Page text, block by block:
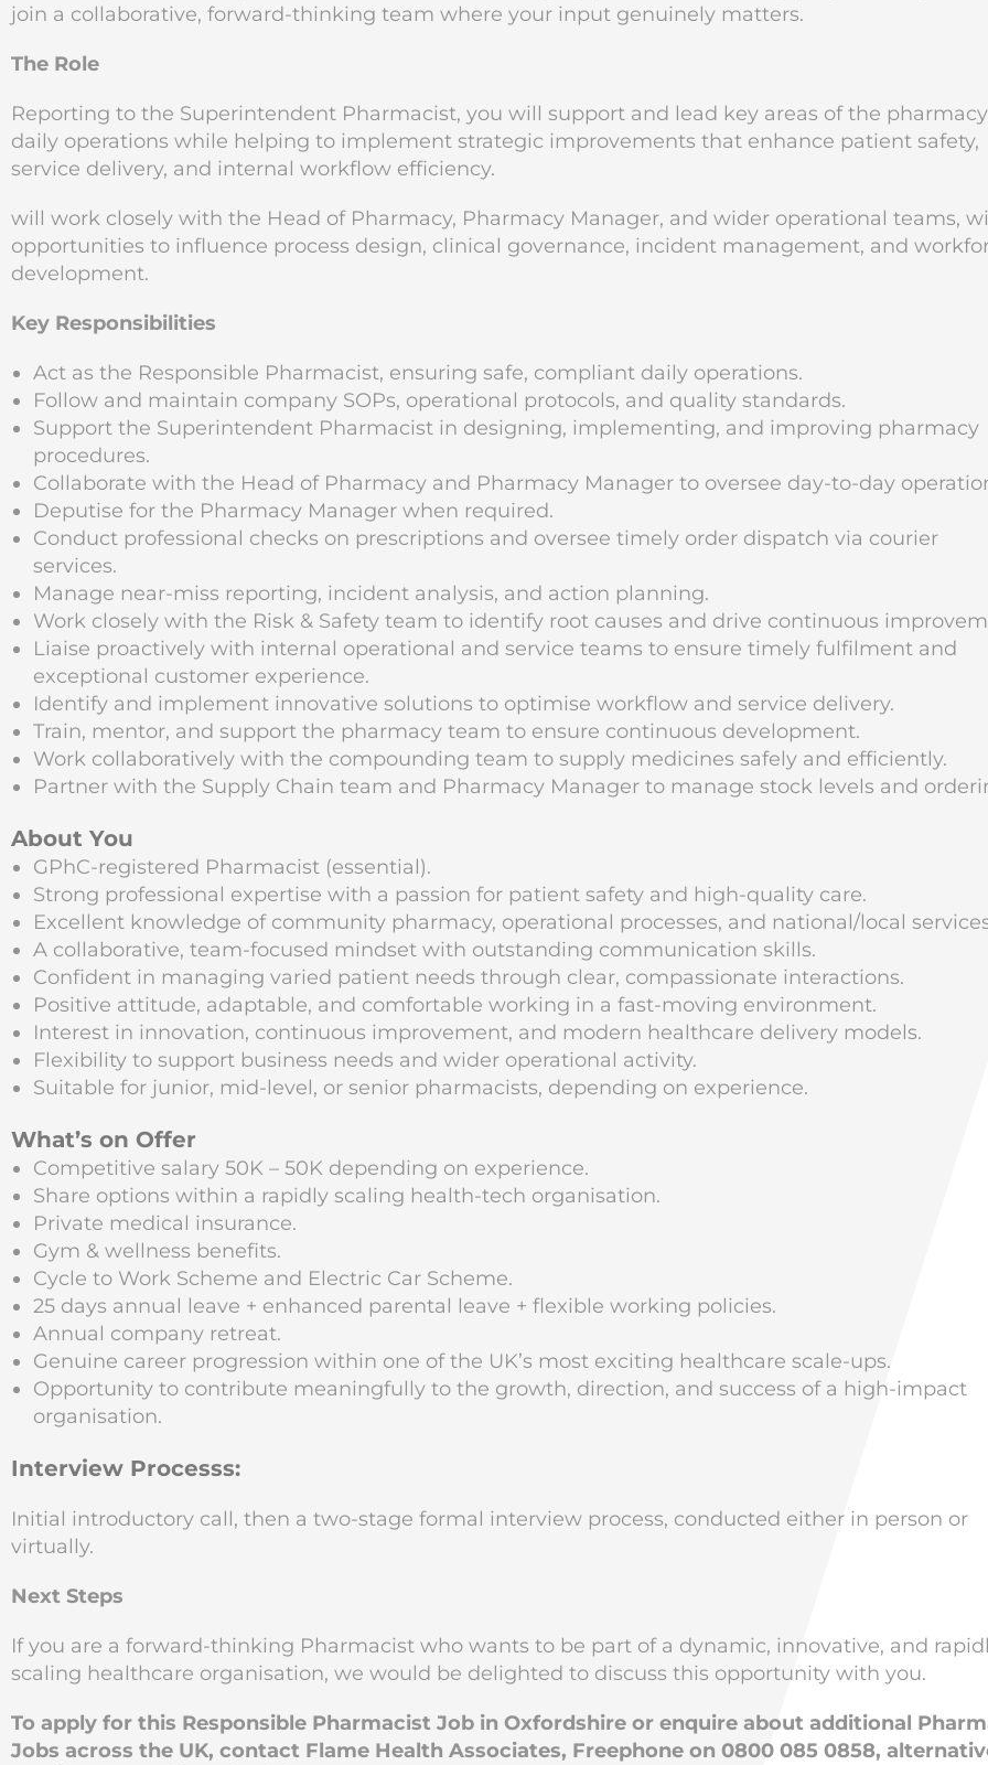
join a collaborative, forward-thinking team where your input genuinely matters.
The Role
Reporting to the Superintendent Pharmacist, you will support and lead key areas of the
daily operations while helping to implement strategic improvements that enhance patient safety,
service delivery, and internal workflow efficiency.
will work closely with the Head of Pharmacy, Pharmacy Manager, and wider operational teams,
opportunities to influence process design, clinical governance, incident management, and
development.
Key Responsibilities
Act as the Responsible Pharmacist, ensuring safe, compliant daily operations.
Follow and maintain company SOPs, operational protocols, and quality standards.
Support the Superintendent Pharmacist in designing, implementing, and improving pharmacy
procedures.
Collaborate with the Head of Pharmacy and Pharmacy Manager to oversee day-to-day
Deputise for the Pharmacy Manager when required.
Conduct professional checks on prescriptions and oversee timely order dispatch via courier
services.
Manage near-miss reporting, incident analysis, and action planning.
Work closely with the Risk & Safety team to identify root causes and drive continuous
Liaise proactively with internal operational and service teams to ensure timely fulfilment and
exceptional customer experience.
Identify and implement innovative solutions to optimise workflow and service delivery.
Train, mentor, and support the pharmacy team to ensure continuous development.
Work collaboratively with the compounding team to supply medicines safely and efficiently.
Partner with the Supply Chain team and Pharmacy Manager to manage stock levels and
About You
GPhC-registered Pharmacist (essential).
Strong professional expertise with a passion for patient safety and high-quality care.
Excellent knowledge of community pharmacy, operational processes, and national/local
A collaborative, team-focused mindset with outstanding communication skills.
Confident in managing varied patient needs through clear, compassionate interactions.
Positive attitude, adaptable, and comfortable working in a fast-moving environment.
Interest in innovation, continuous improvement, and modern healthcare delivery models.
Flexibility to support business needs and wider operational activity.
Suitable for junior, mid-level, or senior pharmacists, depending on experience.
What’s on Offer
Competitive salary 50K – 50K depending on experience.
Share options within a rapidly scaling health-tech organisation.
Private medical insurance.
Gym & wellness benefits.
Cycle to Work Scheme and Electric Car Scheme.
25 days annual leave + enhanced parental leave + flexible working policies.
Annual company retreat.
Genuine career progression within one of the UK’s most exciting healthcare scale-ups.
Opportunity to contribute meaningfully to the growth, direction, and success of a high-impact
organisation.
Interview Processs:
Initial introductory call, then a two-stage formal interview process, conducted either in person or
virtually.
Next Steps
If you are a forward-thinking Pharmacist who wants to be part of a dynamic, innovative, and
scaling healthcare organisation, we would be delighted to discuss this opportunity with you.
To apply for this Responsible Pharmacist Job in Oxfordshire or enquire about additional
Jobs across the UK, contact Flame Health Associates, Freephone on 0800 085 0858,